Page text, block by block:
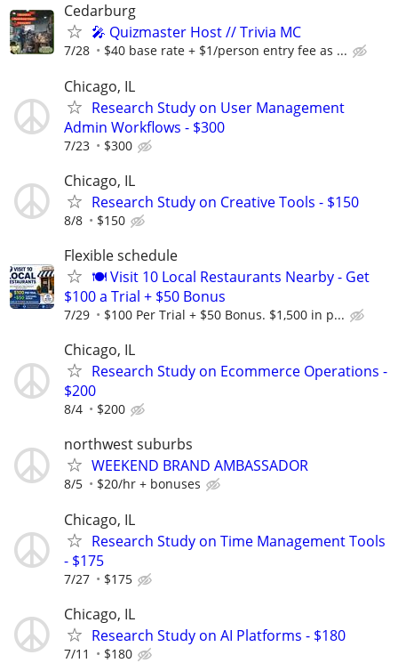
Cedarburg
🎤 Quizmaster Host // Trivia MC
7/28 $40 base rate + $1/person entry fee as ...
Chicago, IL
Research Study on User Management
Admin Workflows - $300
7/23 $300
Chicago, IL
Research Study on Creative Tools - $150
8/8 $150
Flexible schedule
🍽️ Visit 10 Local Restaurants Nearby - Get
$100 a Trial + $50 Bonus
7/29 $100 Per Trial + $50 Bonus. $1,500 in p...
Chicago, IL
Research Study on Ecommerce Operations -
$200
8/4 $200
northwest suburbs
WEEKEND BRAND AMBASSADOR
8/5 $20/hr + bonuses
Chicago, IL
Research Study on Time Management Tools
- $175
7/27 $175
Chicago, IL
Research Study on AI Platforms - $180
7/11 $180